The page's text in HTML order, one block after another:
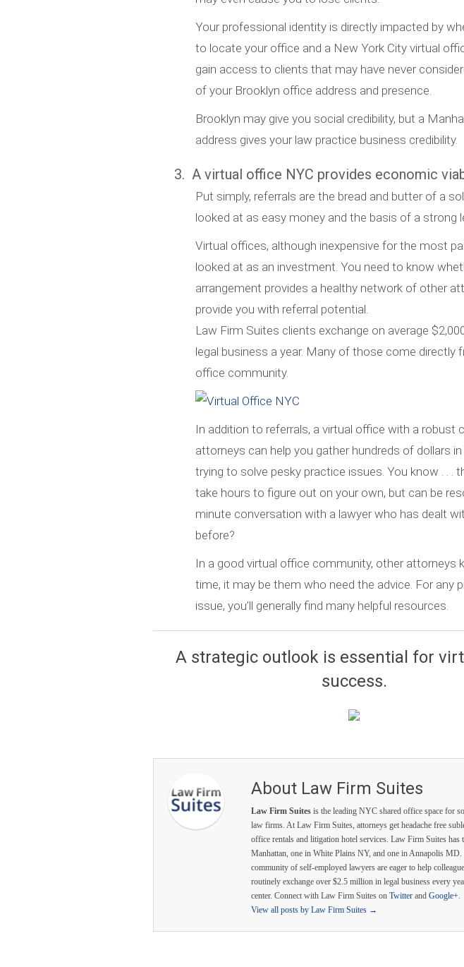
Your professional identity is directly impacted by
to locate your office and a New York City virtual
gain access to clients that may have never
of your Brooklyn office address and presence.
Brooklyn may give you social credibility, but a
address gives your law practice business credibility.
3. A virtual office NYC provides economic
Put simply, referrals are the bread and butter of a
looked at as easy money and the basis of a strong
Virtual offices, although inexpensive for the most
looked at as an investment. You need to know
arrangement provides a healthy network of other
provide you with referral potential.
Law Firm Suites clients exchange on average
legal business a year. Many of those come directly
office community.
In addition to referrals, a virtual office with a robust
attorneys can help you gather hundreds of dollars
trying to solve pesky practice issues. You know . . .
take hours to figure out on your own, but can be
minute conversation with a lawyer who has dealt
before?
In a good virtual office community, other attorneys
time, it may be them who need the advice. For any
issue, you’ll generally find many helpful resources.
A strategic outlook is essential for
success.
About Law Firm Suites
Law Firm Suites is the leading NYC shared office space for
law firms. At Law Firm Suites, attorneys get headache free
office rentals and litigation hotel services. Law Firm Suites has
Manhattan, one in White Plains NY, and one in Annapolis
community of self-employed lawyers are eager to help
routinely exchange over $2.5 million in legal business every
center. Connect with Law Firm Suites on Twitter and Google+.
View all posts by Law Firm Suites →